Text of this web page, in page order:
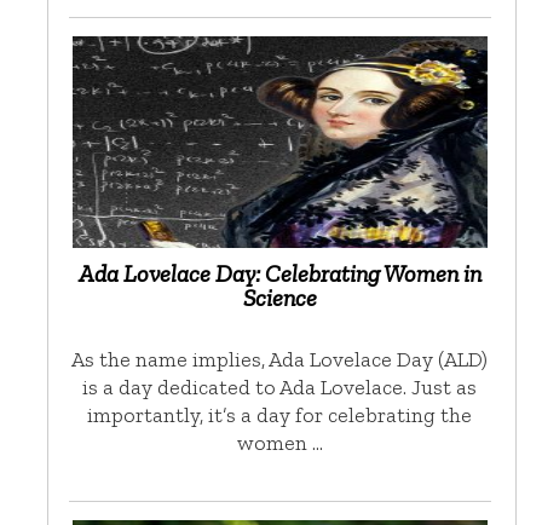
Ada Lovelace Day: Celebrating Women in
Science
As the name implies, Ada Lovelace Day (ALD)
is a day dedicated to Ada Lovelace. Just as
importantly, it’s a day for celebrating the
women …